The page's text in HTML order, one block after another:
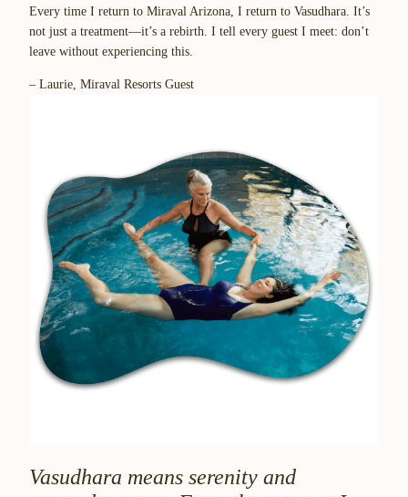
Every time I return to Miraval Arizona, I return to Vasudhara. It’s
not just a treatment—it’s a rebirth. I tell every guest I meet: don’t
leave without experiencing this.
– Laurie, Miraval Resorts Guest
Vasudhara means serenity and